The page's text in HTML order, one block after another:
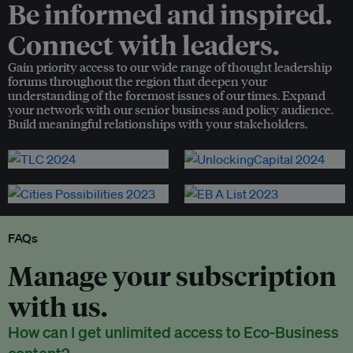
Be informed and inspired.
Connect with leaders.
Gain priority access to our wide range of thought leadership
forums throughout the region that deepen your
understanding of the foremost issues of our times. Expand
your network with our senior business and policy audience.
Build meaningful relationships with your stakeholders.
FAQs
Manage your subscription
with us.
How can I get unlimited access to Eco-Business